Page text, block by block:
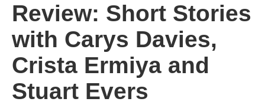
Review: Short Stories
with Carys Davies,
Crista Ermiya and
Stuart Evers